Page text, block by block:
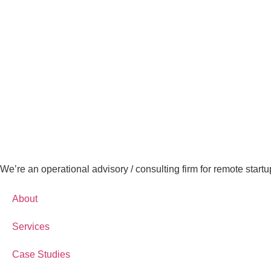
We’re an operational advisory / consulting firm for remote
About
Services
Case Studies